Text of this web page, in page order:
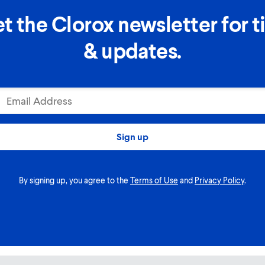
the Clorox newsletter for
& updates.
Sign up
By signing up, you agree to the Terms of Use and Privacy Policy.